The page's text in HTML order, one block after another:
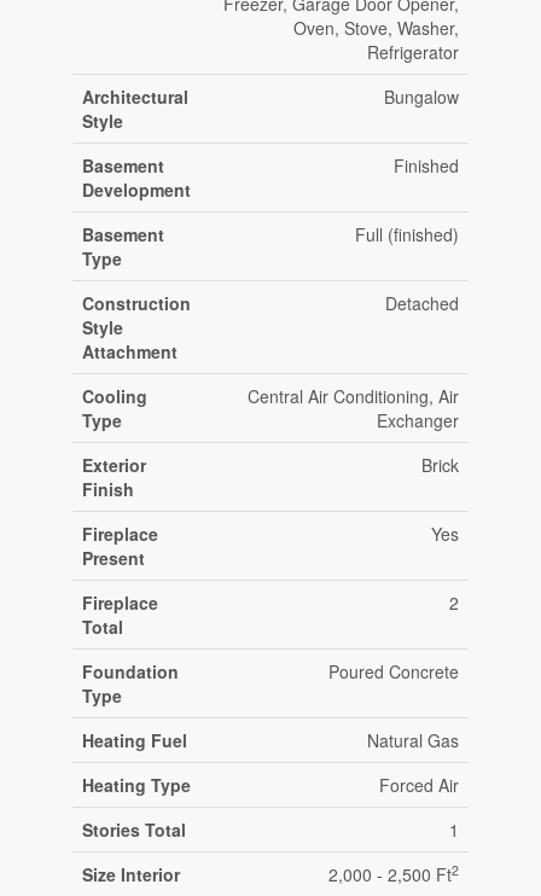
Oven, Stove, Washer,
Refrigerator
Architectural
Style
Bungalow
Basement
Development
Finished
Basement
Type
Full (finished)
Construction
Style
Attachment
Detached
Cooling
Type
Central Air Conditioning, Air
Exchanger
Exterior
Finish
Brick
Fireplace
Present
Yes
Fireplace
Total
2
Foundation
Type
Poured Concrete
Heating Fuel
Natural Gas
Heating Type
Forced Air
Stories Total
1
Size Interior
2,000 - 2,500 Ft2